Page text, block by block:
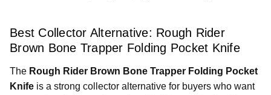
Best Collector Alternative: Rough Rider
Brown Bone Trapper Folding Pocket Knife
The Rough Rider Brown Bone Trapper Folding Pocket
Knife is a strong collector alternative for buyers who want